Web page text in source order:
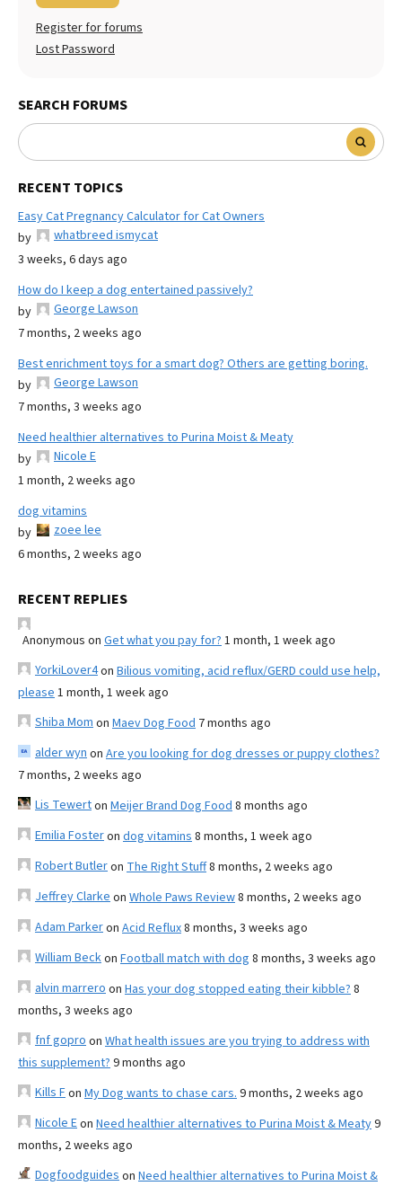
Register for forums
Lost Password
SEARCH FORUMS
RECENT TOPICS
Easy Cat Pregnancy Calculator for Cat Owners
by
whatbreed ismycat
3 weeks, 6 days ago
How do I keep a dog entertained passively?
by
George Lawson
7 months, 2 weeks ago
Best enrichment toys for a smart dog? Others are getting boring.
by
George Lawson
7 months, 3 weeks ago
Need healthier alternatives to Purina Moist & Meaty
by
Nicole E
1 month, 2 weeks ago
dog vitamins
by
zoee lee
6 months, 2 weeks ago
RECENT REPLIES
Anonymous on Get what you pay for? 1 month, 1 week ago
YorkiLover4on Bilious vomiting, acid reflux/GERD could use help,
please 1 month, 1 week ago
Shiba Mom on Maev Dog Food 7 months ago
alder wyn on Are you looking for dog dresses or puppy clothes?
7 months, 2 weeks ago
Lis Tewerton Meijer Brand Dog Food 8 months ago
Emilia Fosteron dog vitamins 8 months, 1 week ago
Robert Butleron The Right Stuff8 months, 2 weeks ago
Jeffrey Clarke on Whole Paws Review8 months, 2 weeks ago
Adam Parkeron Acid Reflux8 months, 3 weeks ago
William Beckon Football match with dog 8 months, 3 weeks ago
alvin marrero on Has your dog stopped eating their kibble? 8
months, 3 weeks ago
fnf gopro on What health issues are you trying to address with
this supplement? 9 months ago
Kills Fon My Dog wants to chase cars. 9 months, 2 weeks ago
Nicole Eon Need healthier alternatives to Purina Moist & Meaty9
months, 2 weeks ago
Dogfoodguides on Need healthier alternatives to Purina Moist &